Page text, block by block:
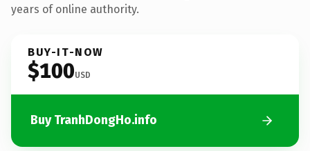
years of online authority.
BUY-IT-NOW
$100USD
Buy TranhDongHo.info